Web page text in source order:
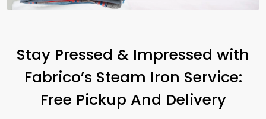
Stay Pressed & Impressed with
Fabrico’s Steam Iron Service:
Free Pickup And Delivery